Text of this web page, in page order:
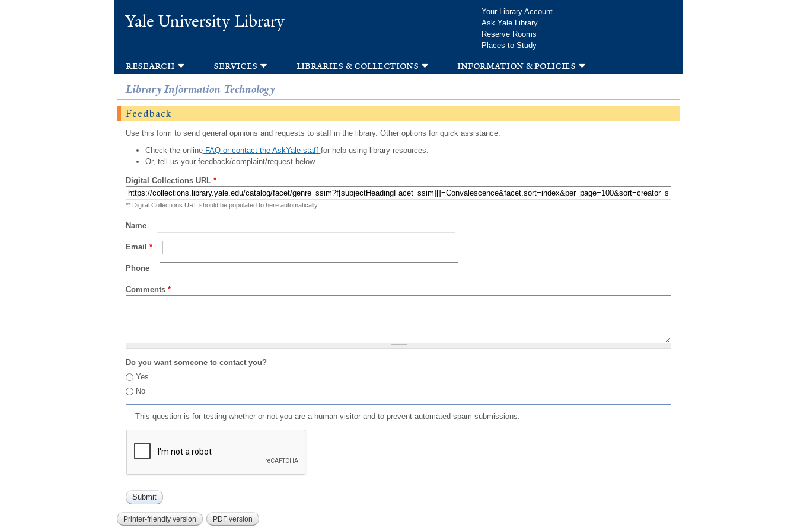
Yale University Library
Your Library Account
Ask Yale Library
Reserve Rooms
Places to Study
research services libraries & collections information & policies
Library Information Technology
Feedback
Use this form to send general opinions and requests to staff in the library. Other options for quick assistance:
Check the onlineFAQ or contact the AskYale staff for help using library resources.
Or, tell us your feedback/complaint/request below.
Digital Collections URL *
** Digital Collections URL should be populated to here automatically
Name
Email *
Phone
Comments *
Do you want someone to contact you?
Yes
No
This question is for testing whether or not you are a human visitor and to prevent automated spam submissions.
Printer-friendly version PDF version